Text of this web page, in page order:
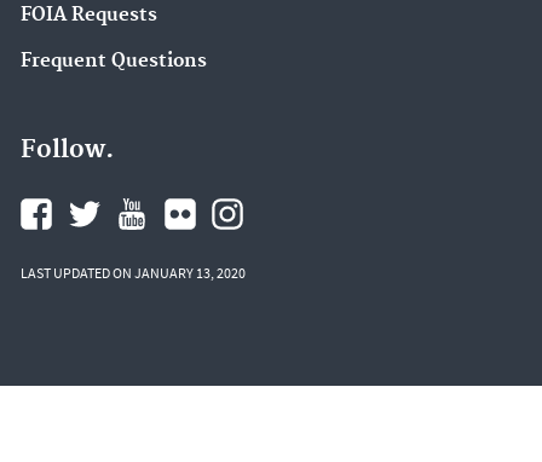
FOIA Requests
Frequent Questions
Follow.
LAST UPDATED ON JANUARY 13, 2020